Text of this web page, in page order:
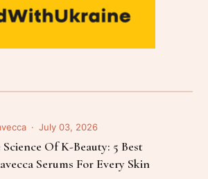
July 03, 2026
Science Of K-Beauty: 5 Best
Serums For Every Skin